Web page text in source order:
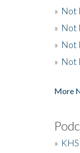
» Not
» Not
» Not
» Not
More
»